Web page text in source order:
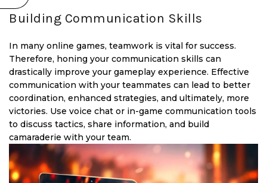
Building Communication Skills
In many online games, teamwork is vital for success.
Therefore, honing your communication skills can
drastically improve your gameplay experience. Effective
communication with your teammates can lead to better
coordination, enhanced strategies, and ultimately, more
victories. Use voice chat or in-game communication tools
to discuss tactics, share information, and build
camaraderie with your team.